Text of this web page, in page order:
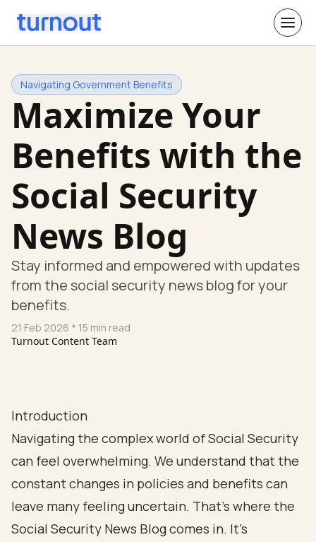
Navigating Government Benefits
Maximize Your
Benefits with the
Social Security
News Blog
Stay informed and empowered with updates
from the social security news blog for your
benefits.
21 Feb 2026 * 15 min read
Turnout Content Team
Introduction
Navigating the complex world of Social Security
can feel overwhelming. We understand that the
constant changes in policies and benefits can
leave many feeling uncertain. That’s where the
Social Security News Blog comes in. It’s